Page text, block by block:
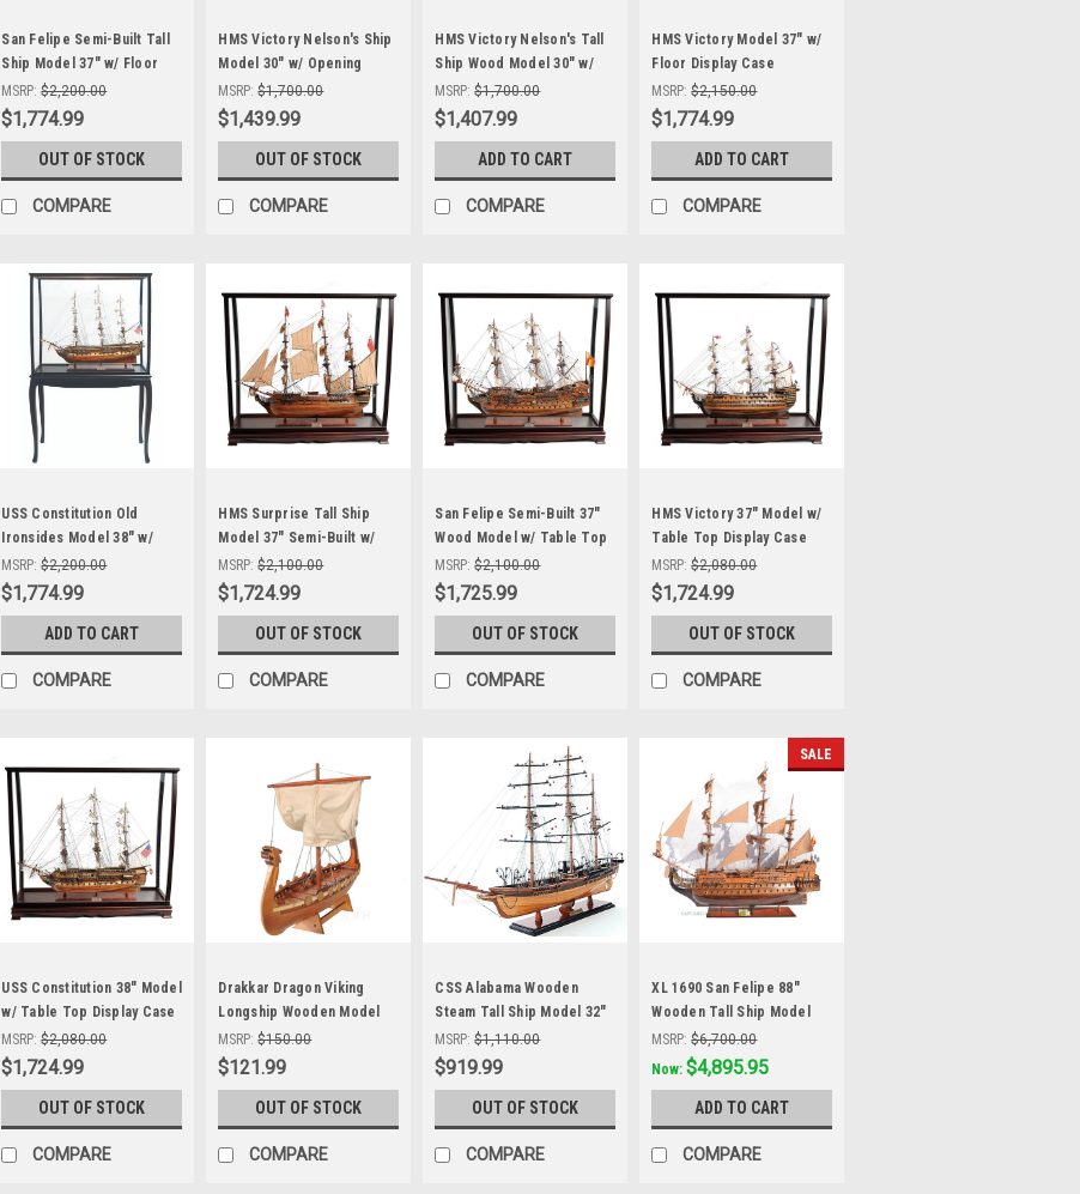
San Felipe Semi-Built Tall
Ship Model 37" w/ Floor
Display Case
MSRP: $2,200.00
$1,774.99
OUT OF STOCK
COMPARE
HMS Victory Nelson's Ship
Model 30" w/ Opening
Front Display Case
MSRP: $1,700.00
$1,439.99
OUT OF STOCK
COMPARE
HMS Victory Nelson's Tall
Ship Wood Model 30" w/
Display Case
MSRP: $1,700.00
$1,407.99
ADD TO CART
COMPARE
HMS Victory Model 37" w/
Floor Display Case
Nelson's Flagship
MSRP: $2,150.00
$1,774.99
ADD TO CART
COMPARE
USS Constitution Old
Ironsides Model 38" w/
Floor Display Case
MSRP: $2,200.00
$1,774.99
ADD TO CART
COMPARE
HMS Surprise Tall Ship
Model 37" Semi-Built w/
Display Case
MSRP: $2,100.00
$1,724.99
OUT OF STOCK
COMPARE
San Felipe Semi-Built 37"
Wood Model w/ Table Top
Display Case
MSRP: $2,100.00
$1,725.99
OUT OF STOCK
COMPARE
HMS Victory 37" Model w/
Table Top Display Case
Nelson's Flagship
MSRP: $2,080.00
$1,724.99
OUT OF STOCK
COMPARE
USS Constitution 38" Model
w/ Table Top Display Case
Old Ironsides
MSRP: $2,080.00
$1,724.99
OUT OF STOCK
COMPARE
Drakkar Dragon Viking
Longship Wooden Model
Small 12" Built
MSRP: $150.00
$121.99
OUT OF STOCK
COMPARE
CSS Alabama Wooden
Steam Tall Ship Model 32"
Civil War Raider
MSRP: $1,110.00
$919.99
OUT OF STOCK
COMPARE
SALE
XL 1690 San Felipe 88"
Wooden Tall Ship Model
Spanish Galleon
MSRP: $6,700.00
Was: $5,585.99
Now:$4,895.95
ADD TO CART
COMPARE